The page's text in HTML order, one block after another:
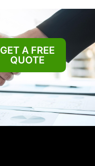
GET A FREE
QUOTE